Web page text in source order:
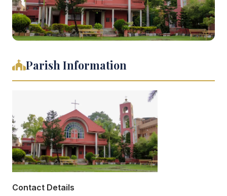
Parish Information
Contact Details